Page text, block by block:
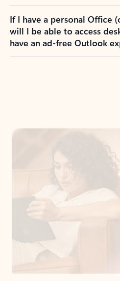
If I have a personal Office
will I be able to access
have an ad-free Outlook